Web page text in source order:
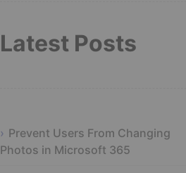
Latest Posts
Prevent Users From Changing
Photos in Microsoft 365